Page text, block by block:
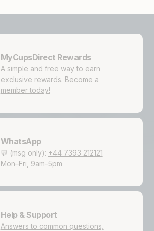
MyCupsDirect Rewards
A simple and free way to earn
exclusive rewards. Become a
member today!
WhatsApp
💬 (msg only): +44 7393 212121
Mon–Fri, 9am–5pm
Help & Support
Answers to common questions,